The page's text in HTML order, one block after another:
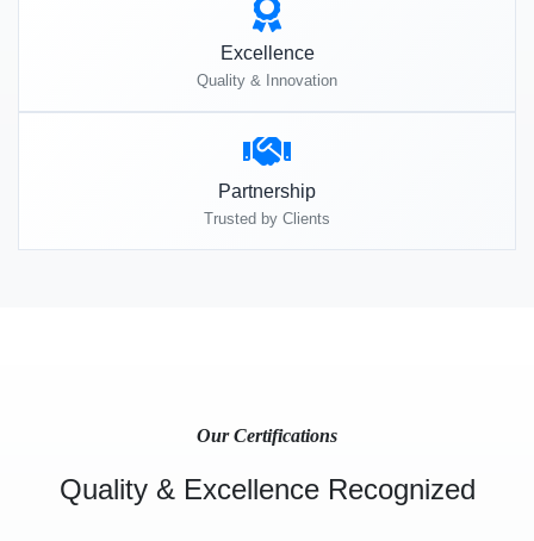
Excellence
Quality & Innovation
Partnership
Trusted by Clients
Our Certifications
Quality & Excellence Recognized